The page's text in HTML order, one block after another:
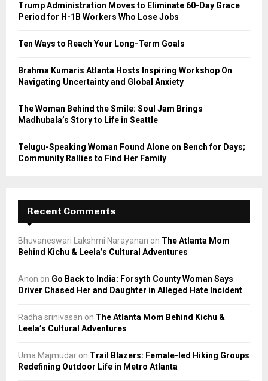
r
Trump Administration Moves to Eliminate 60-Day Grace
Period for H-1B Workers Who Lose Jobs
Ten Ways to Reach Your Long-Term Goals
Brahma Kumaris Atlanta Hosts Inspiring Workshop On
Navigating Uncertainty and Global Anxiety
The Woman Behind the Smile: Soul Jam Brings
Madhubala’s Story to Life in Seattle
Telugu-Speaking Woman Found Alone on Bench for Days;
Community Rallies to Find Her Family
Recent Comments
Bhuvaneswari Lakshmi Narayanan on The Atlanta Mom
Behind Kichu & Leela’s Cultural Adventures
Anon on Go Back to India: Forsyth County Woman Says
Driver Chased Her and Daughter in Alleged Hate Incident
Radha srinivasan on The Atlanta Mom Behind Kichu &
Leela’s Cultural Adventures
Uma Majmudar on Trail Blazers: Female-led Hiking Groups
Redefining Outdoor Life in Metro Atlanta